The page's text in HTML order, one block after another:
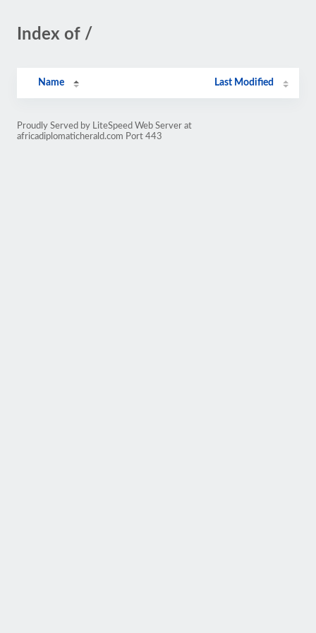
Index of /
Name Last Modified
Proudly Served by LiteSpeed Web Server at
africadiplomaticherald.com Port 443